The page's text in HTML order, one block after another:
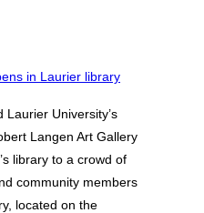
University’s
Langen Art Gallery
library to a crowd of
community members
located on the